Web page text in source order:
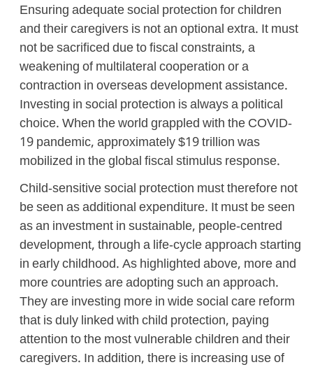
Ensuring adequate social protection for children
and their caregivers is not an optional extra. It must
not be sacrificed due to fiscal constraints, a
weakening of multilateral cooperation or a
contraction in overseas development assistance.
Investing in social protection is always a political
choice. When the world grappled with the COVID-
19 pandemic, approximately $19 trillion was
mobilized in the global fiscal stimulus response.
Child-sensitive social protection must therefore not
be seen as additional expenditure. It must be seen
as an investment in sustainable, people-centred
development, through a life-cycle approach starting
in early childhood. As highlighted above, more and
more countries are adopting such an approach.
They are investing more in wide social care reform
that is duly linked with child protection, paying
attention to the most vulnerable children and their
caregivers. In addition, there is increasing use of